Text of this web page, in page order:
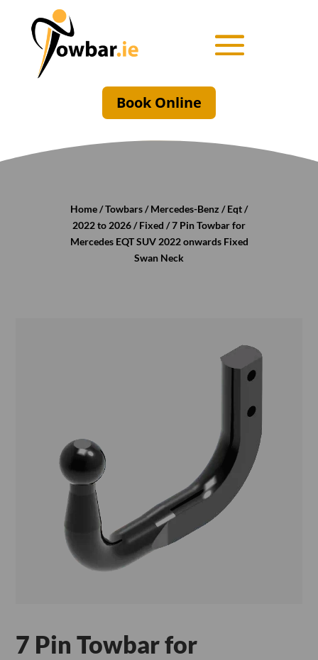
Book Online
Home/Towbars/Mercedes-Benz /Eqt/
2022 to 2026/Fixed / 7 Pin Towbar for
Mercedes EQT SUV 2022 onwards Fixed
Swan Neck
7 Pin Towbar for